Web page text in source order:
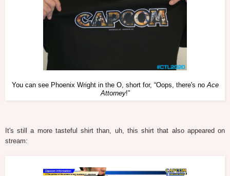
You can see Phoenix Wright in the O, short for, “Oops, there's noAce
Attorney!”
It's still a more tasteful shirt than, uh, this shirt that also appeared on
stream: